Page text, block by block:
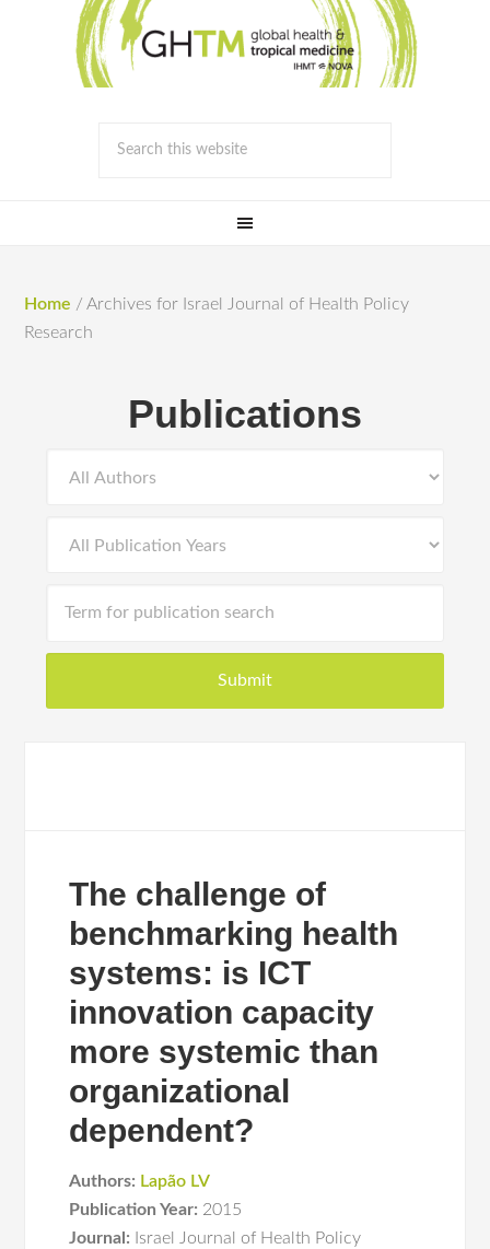
Home / Archives for Israel Journal of Health Policy
Research
Publications
The challenge of
benchmarking health
systems: is ICT
innovation capacity
more systemic than
organizational
dependent?
Authors: Lapão LV
Publication Year: 2015
Journal:
Israel Journal of Health Policy